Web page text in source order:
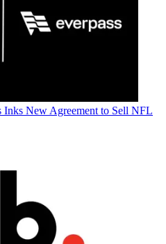
New Agreement to Sell NFL